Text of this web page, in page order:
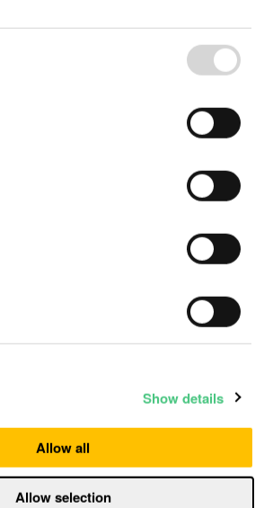
Show details
Allow all
Allow selection
- Q4 2025 trading